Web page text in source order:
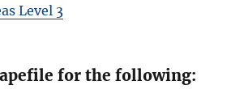
Level 3
for the following: